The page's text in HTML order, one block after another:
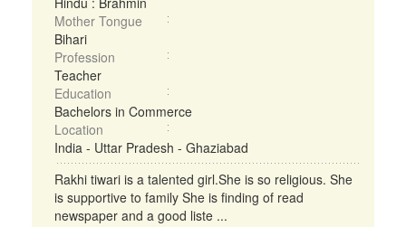
Mother Tongue
Bihari
Profession
Teacher
Education
Bachelors in Commerce
Location
India - Uttar Pradesh - Ghaziabad
Rakhi tiwari is a talented girl.She is so religious. She
is supportive to family She is finding of read
newspaper and a good liste ...